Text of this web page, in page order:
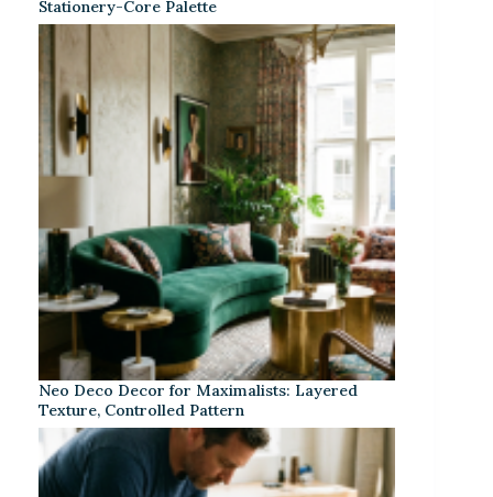
Stationery-Core Palette
Neo Deco Decor for Maximalists: Layered
Texture, Controlled Pattern